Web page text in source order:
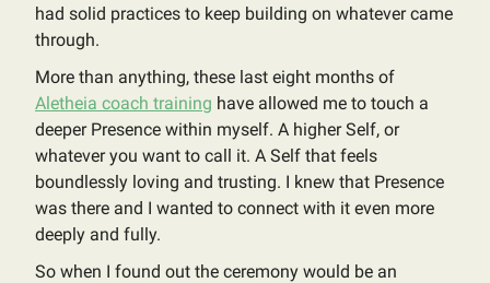
had solid practices to keep building on whatever came
through.
More than anything, these last eight months of
Aletheia coach training have allowed me to touch a
deeper Presence within myself. A higher Self, or
whatever you want to call it. A Self that feels
boundlessly loving and trusting. I knew that Presence
was there and I wanted to connect with it even more
deeply and fully.
So when I found out the ceremony would be an